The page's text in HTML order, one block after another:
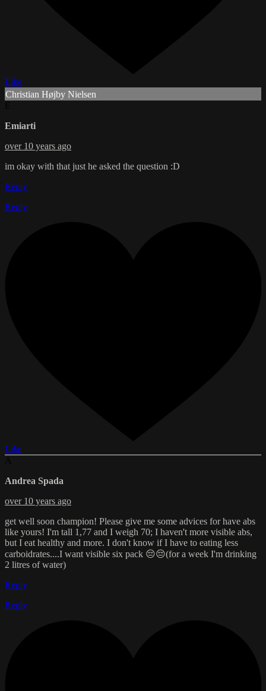
Like
Christian Højby Nielsen
Emiarti
over 10 years ago
im okay with that just he asked the question :D
Reply
Reply
Like
Andrea Spada
over 10 years ago
get well soon champion! Please give me some advices for have abs
like yours! I'm tall 1,77 and I weigh 70; I haven't more visible abs,
but I eat healthy and more. I don't know if I have to eating less
carboidrates....I want visible six pack 😔😔(for a week I'm drinking
2 litres of water)
Reply
Reply